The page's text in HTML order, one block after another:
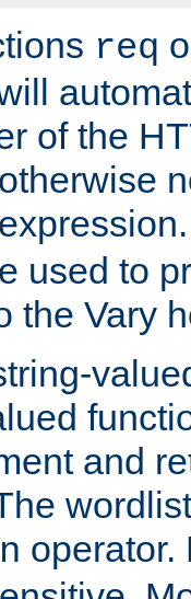
req
of the
used to
the Vary
and
operator.